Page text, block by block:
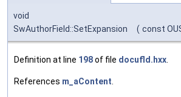
void
SwAuthorField::SetExpansion
( const
Definition at line 198of file docufld.hxx
References m_aContent